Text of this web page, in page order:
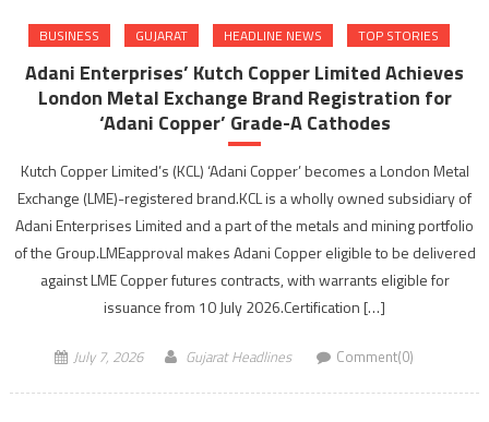
BUSINESS GUJARAT HEADLINE NEWS TOP STORIES
Adani Enterprises’ Kutch Copper Limited Achieves
London Metal Exchange Brand Registration for
‘Adani Copper’ Grade-A Cathodes
Kutch Copper Limited’s (KCL) ‘Adani Copper’ becomes a London Metal
Exchange (LME)-registered brand.KCL is a wholly owned subsidiary of
Adani Enterprises Limited and a part of the metals and mining portfolio
of the Group.LMEapproval makes Adani Copper eligible to be delivered
against LME Copper futures contracts, with warrants eligible for
issuance from 10 July 2026.Certification […]
July 7, 2026 Gujarat Headlines Comment(0)